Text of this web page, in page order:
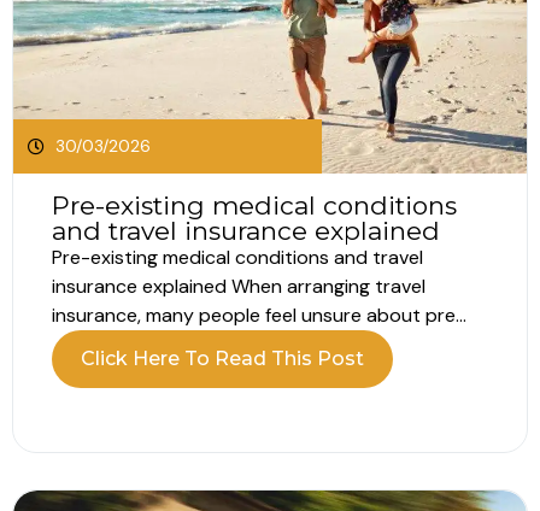
30/03/2026
Pre-existing medical conditions
and travel insurance explained
Pre-existing medical conditions and travel
insurance explained When arranging travel
insurance, many people feel unsure about pre
existing conditions. Most assume this only
applies to serious illnesses such as heart disease
than major diagnoses. Understanding what...
Click Here To Read This Post